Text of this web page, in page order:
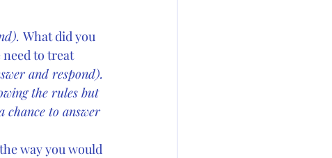
What did you
need to treat
and respond).
the rules but
chance to answer
way you would